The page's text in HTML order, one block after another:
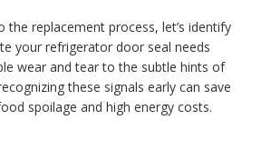
the replacement process, let’s identify
your refrigerator door seal needs
wear and tear to the subtle hints of
these signals early can save
spoilage and high energy costs.